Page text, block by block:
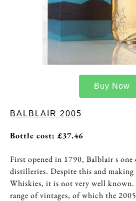
Buy Now
BALBLAIR 2005
Bottle cost: £37.46
First opened in 1790, Balblair s one
distilleries. Despite this and
Whiskies, it is not very well known.
range of vintages, of which the